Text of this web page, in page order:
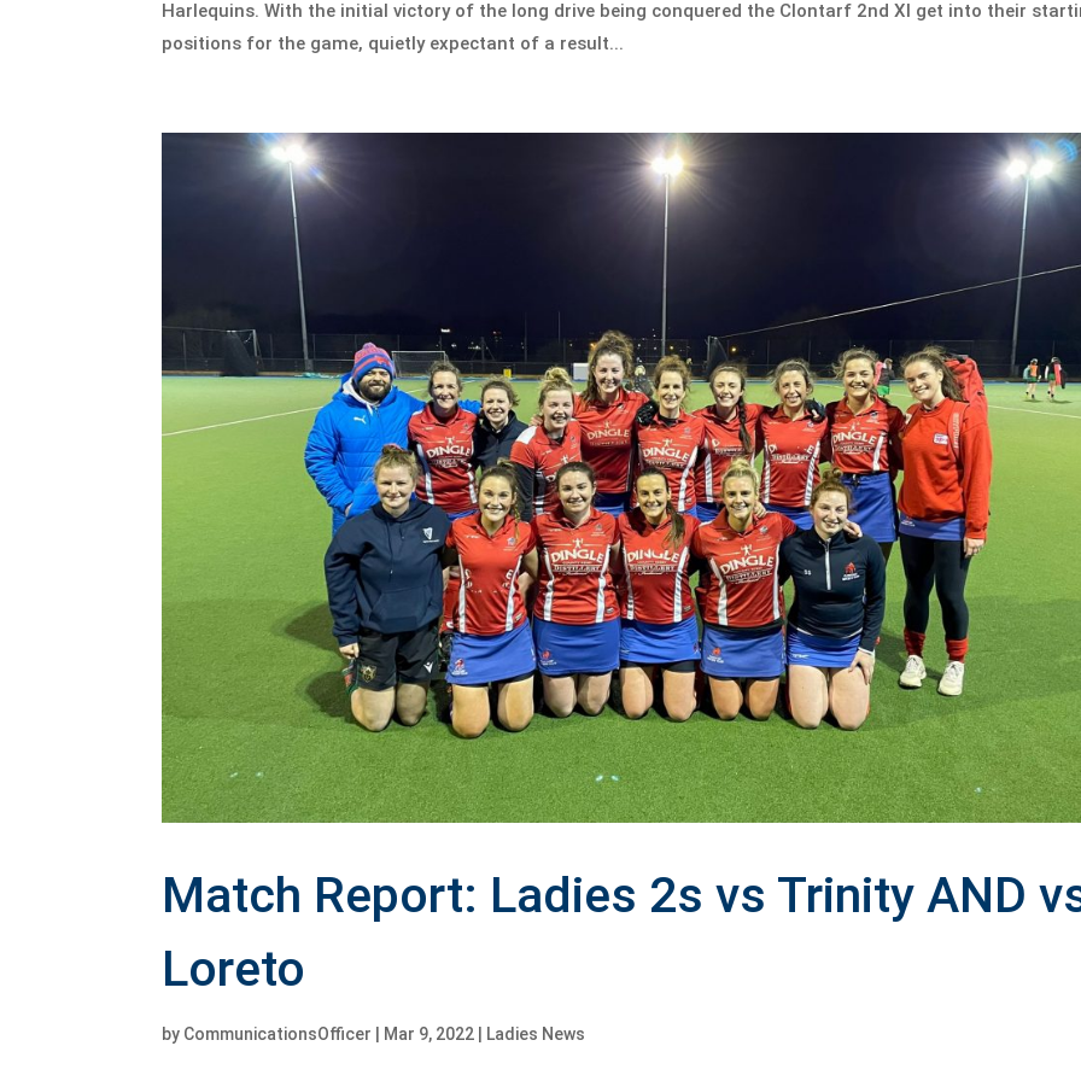
Harlequins. With the initial victory of the long drive being conquered the Clontarf 2nd XI get into their
positions for the game, quietly expectant of a result...
Match Report: Ladies 2s vs Trinity AND
Loreto
by CommunicationsOfficer Mar 9, 2022 Ladies News